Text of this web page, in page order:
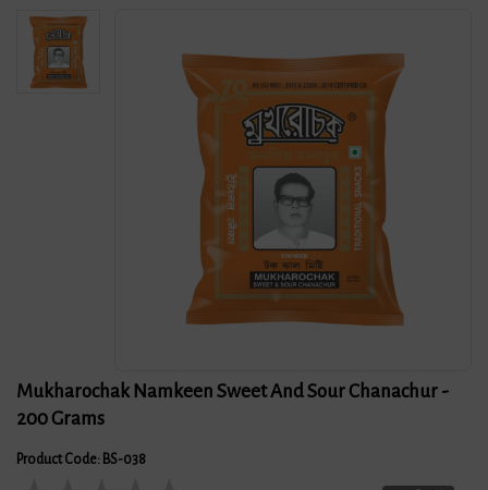
Mukharochak Namkeen Sweet And Sour Chanachur -
200 Grams
Product Code: BS-038